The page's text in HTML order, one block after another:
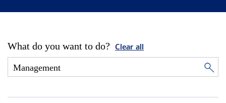
What do you want to do? Clear all